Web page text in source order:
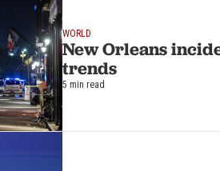
WORLD
New Orleans
trends
5 min read